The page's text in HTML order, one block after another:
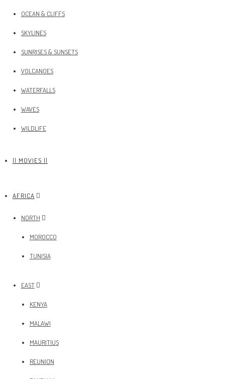
OCEAN & CLIFFS
SKYLINES
SUNRISES & SUNSETS
VOLCANOES
WATERFALLS
WAVES
WILDLIFE
|| MOVIES ||
AFRICA
NORTH
MOROCCO
TUNISIA
EAST
KENYA
MALAWI
MAURITIUS
REUNION